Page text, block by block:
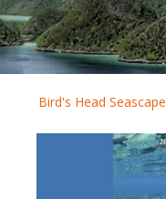
Bird's Head Seascape